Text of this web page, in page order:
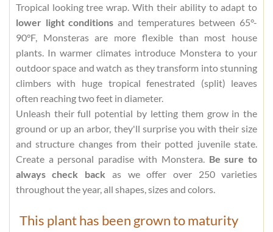
Tropical looking tree wrap. With their ability to adapt to
lower light conditions and temperatures between 65°-
90°F, Monsteras are more flexible than most house
plants. In warmer climates introduce Monstera to your
outdoor space and watch as they transform into stunning
climbers with huge tropical fenestrated (split) leaves
often reaching two feet in diameter.
Unleash their full potential by letting them grow in the
ground or up an arbor, they'll surprise you with their size
and structure changes from their potted juvenile state.
Create a personal paradise with Monstera. Be sure to
always check back as we offer over 250 varieties
throughout the year, all shapes, sizes and colors.
This plant has been grown to maturity